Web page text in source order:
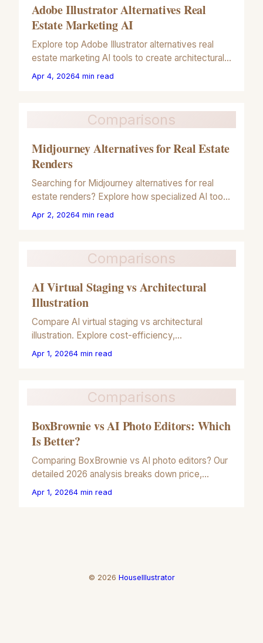
Adobe Illustrator Alternatives Real
Estate Marketing AI
Explore top Adobe Illustrator alternatives real
estate marketing AI tools to create architectural
illustrations and property renders quickly in 2026.
Apr 4, 20264 min read
Comparisons
Midjourney Alternatives for Real Estate
Renders
Searching for Midjourney alternatives for real
estate renders? Explore how specialized AI tools
compare to general models for property
Apr 2, 20264 min read
Comparisons
AI Virtual Staging vs Architectural
Illustration
Compare AI virtual staging vs architectural
illustration. Explore cost-efficiency,
photorealism, and 2026 marketing trends for
Apr 1, 20264 min read
Comparisons
BoxBrownie vs AI Photo Editors: Which
Is Better?
Comparing BoxBrownie vs AI photo editors? Our
detailed 2026 analysis breaks down price,
speed, and quality for real estate and
Apr 1, 20264 min read
© 2026 HouseIllustrator